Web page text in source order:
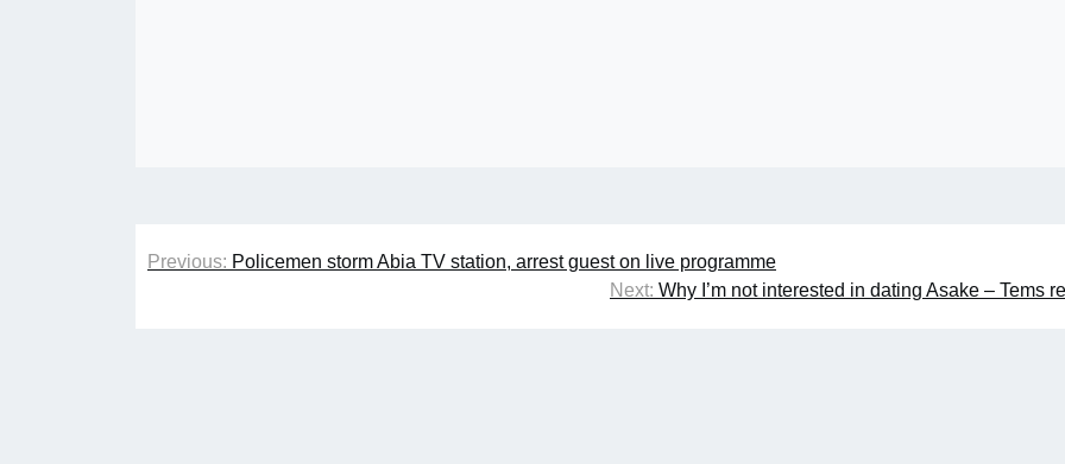
Post
Previous: Policemen storm Abia TV station, arrest guest on live programme
Next: Why I’m not interested in dating Asake – Tems